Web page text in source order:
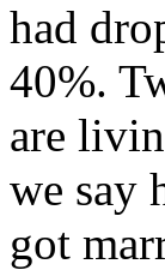
had
40%.
are
we say
got